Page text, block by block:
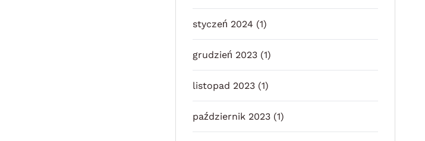
styczeń 2024 (1)
grudzień 2023 (1)
listopad 2023 (1)
październik 2023 (1)